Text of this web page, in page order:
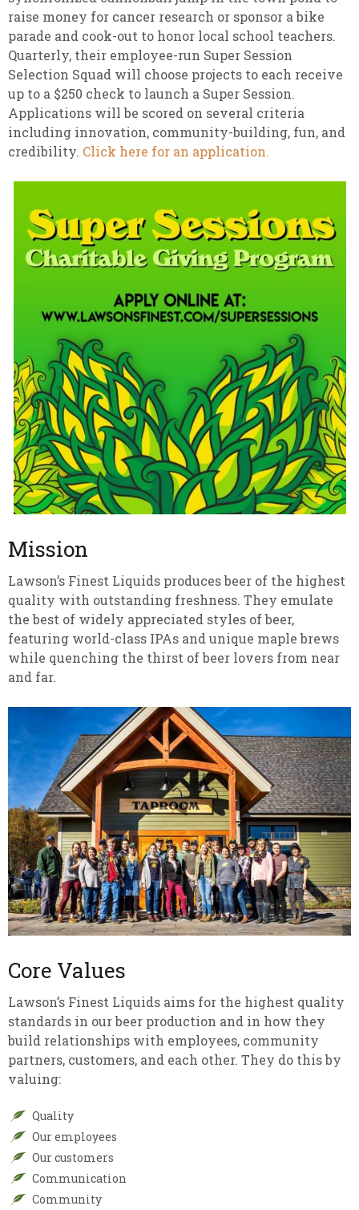
raise money for cancer research or sponsor a bike
parade and cook-out to honor local school teachers.
Quarterly, their employee-run Super Session
Selection Squad will choose projects to each receive
up to a $250 check to launch a Super Session.
Applications will be scored on several criteria
including innovation, community-building, fun, and
credibility. Click here for an application.
Mission
Lawson’s Finest Liquids produces beer of the highest
quality with outstanding freshness. They emulate
the best of widely appreciated styles of beer,
featuring world-class IPAs and unique maple brews
while quenching the thirst of beer lovers from near
and far.
Core Values
Lawson’s Finest Liquids aims for the highest quality
standards in our beer production and in how they
build relationships with employees, community
partners, customers, and each other. They do this by
valuing:
Quality
Our employees
Our customers
Communication
Community